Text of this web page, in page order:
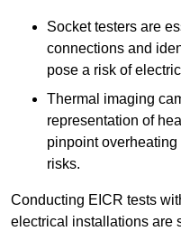
Socket testers are
connections and
pose a risk of
Thermal imaging
representation of
pinpoint
risks.
Conducting EICR tests
electrical installations are